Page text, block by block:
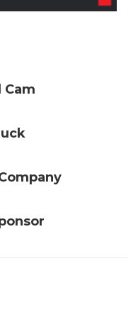
Cam